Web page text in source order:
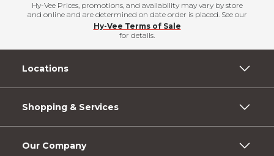
Hy-Vee Prices, promotions, and availability may vary by store
and online and are determined on date order is placed. See our
Hy-Vee Terms of Sale
for details.
Locations
Shopping & Services
Our Company